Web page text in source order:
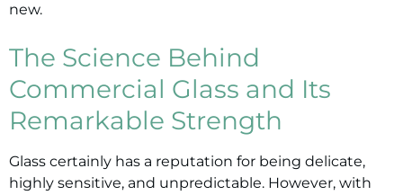
new.
The Science Behind
Commercial Glass and Its
Remarkable Strength
Glass certainly has a reputation for being delicate,
highly sensitive, and unpredictable. However, with